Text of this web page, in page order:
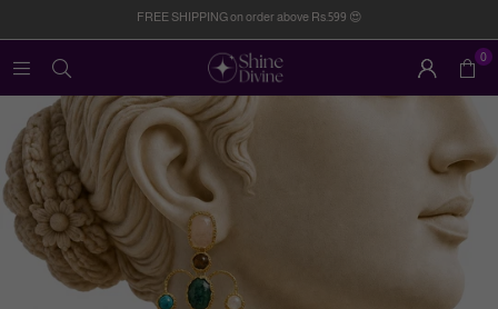
FREE SHIPPING on order above Rs.599 😍
0